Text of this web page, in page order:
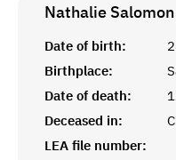
Nathalie
Date of birth:
Birthplace:
Date of death:
Deceased in:
LEA file number: